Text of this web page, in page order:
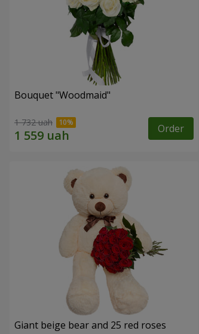
Bouquet "Woodmaid"
1 732 uah Order
Giant beige bear and 25 red roses